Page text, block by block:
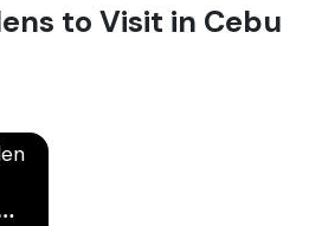
to Visit in Cebu
Garden